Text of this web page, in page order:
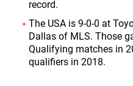
record.
The USA is 9-0-0 at
Dallas of MLS. Those
Qualifying matches in
qualifiers in 2018.